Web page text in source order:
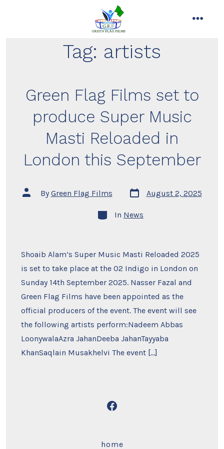
Tag: artists
Green Flag Films set to
produce Super Music
Masti Reloaded in
London this September
Post
author
By Green Flag Films
Post
date
August 2, 2025
Categories
In News
Shoaib Alam’s Super Music Masti Reloaded 2025
is set to take place at the O2 Indigo in London on
Sunday 14th September 2025. Nasser Fazal and
Green Flag Films have been appointed as the
official producers of the event. The event will see
the following artists perform:Nadeem Abbas
LoonywalaAzra JahanDeeba JahanTayyaba
KhanSaqlain Musakhelvi The event […]
Open
home